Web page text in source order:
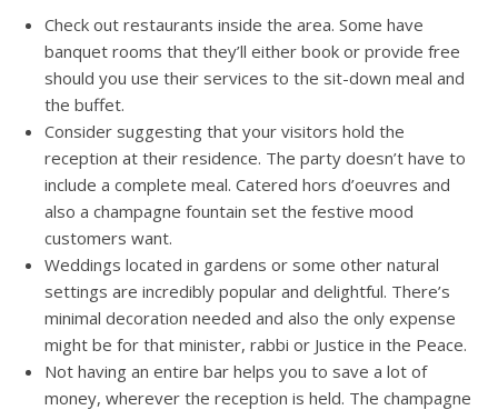
Check out restaurants inside the area. Some have
banquet rooms that they’ll either book or provide free
should you use their services to the sit-down meal and
the buffet.
Consider suggesting that your visitors hold the
reception at their residence. The party doesn’t have to
include a complete meal. Catered hors d’oeuvres and
also a champagne fountain set the festive mood
customers want.
Weddings located in gardens or some other natural
settings are incredibly popular and delightful. There’s
minimal decoration needed and also the only expense
might be for that minister, rabbi or Justice in the Peace.
Not having an entire bar helps you to save a lot of
money, wherever the reception is held. The champagne